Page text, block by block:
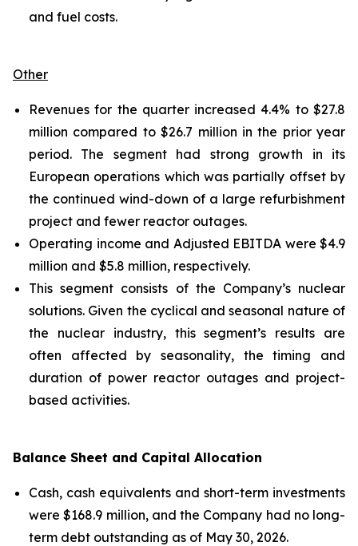
and fuel costs.
Other
Revenues for the quarter increased 4.4% to $27.8
million compared to $26.7 million in the prior year
period. The segment had strong growth in its
European operations which was partially offset by
the continued wind-down of a large refurbishment
project and fewer reactor outages.
Operating income and Adjusted EBITDA were $4.9
million and $5.8 million, respectively.
This segment consists of the Company’s nuclear
solutions. Given the cyclical and seasonal nature of
the nuclear industry, this segment’s results are
often affected by seasonality, the timing and
duration of power reactor outages and project-
based activities.
Balance Sheet and Capital Allocation
Cash, cash equivalents and short-term investments
were $168.9 million, and the Company had no long-
term debt outstanding as of May 30, 2026.